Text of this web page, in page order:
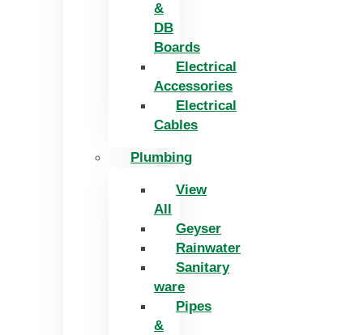
&
DB
Boards
Electrical
Accessories
Electrical
Cables
Plumbing
View
All
Geyser
Rainwater
Sanitary
ware
Pipes
&